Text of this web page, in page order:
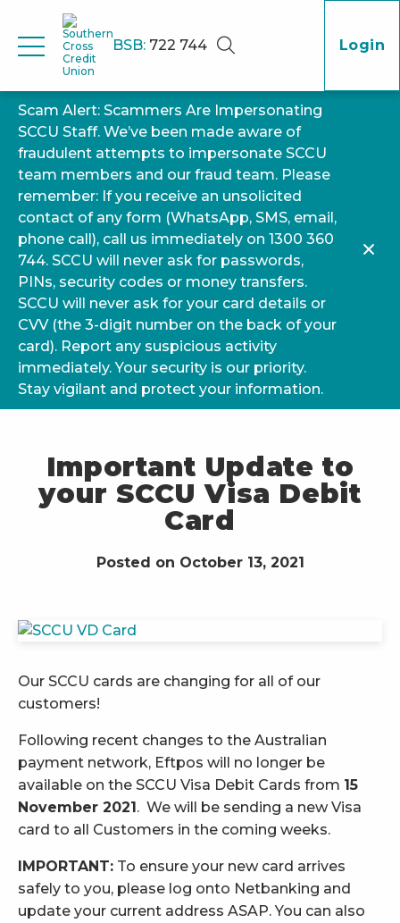
BSB: 722 744 Login
Scam Alert: Scammers Are Impersonating
SCCU Staff. We’ve been made aware of
fraudulent attempts to impersonate SCCU
team members and our fraud team. Please
remember: If you receive an unsolicited
contact of any form (WhatsApp, SMS, email,
phone call), call us immediately on 1300 360
744. SCCU will never ask for passwords,
PINs, security codes or money transfers.
SCCU will never ask for your card details or
CVV (the 3-digit number on the back of your
card). Report any suspicious activity
immediately. Your security is our priority.
Stay vigilant and protect your information.
Important Update to
your SCCU Visa Debit
Card
Posted on October 13, 2021
Our SCCU cards are changing for all of our
customers!
Following recent changes to the Australian
payment network, Eftpos will no longer be
available on the SCCU Visa Debit Cards from 15
November 2021. We will be sending a new Visa
card to all Customers in the coming weeks.
IMPORTANT: To ensure your new card arrives
safely to you, please log onto Netbanking and
update your current address ASAP. You can also